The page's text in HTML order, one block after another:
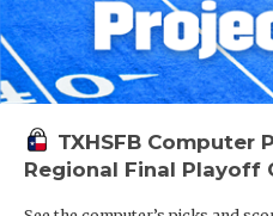
TXHSFB Computer
Regional Final Playoff